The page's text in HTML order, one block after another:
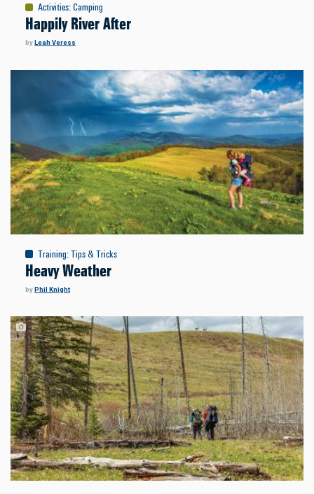
Activities: Camping
Happily River After
byLeah Veress
Training:Tips & Tricks
Heavy Weather
byPhil Knight